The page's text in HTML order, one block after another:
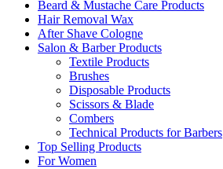
Beard & Mustache Care Products
Hair Removal Wax
After Shave Cologne
Salon & Barber Products
Textile Products
Brushes
Disposable Products
Scissors & Blade
Combers
Technical Products for Barbers
Top Selling Products
For Women